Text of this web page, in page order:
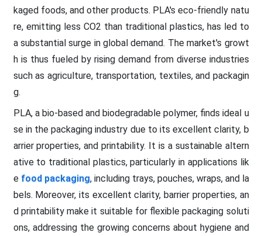
kaged foods, and other products. PLA's eco-friendly natu
re, emitting less CO2 than traditional plastics, has led to
a substantial surge in global demand. The market's growt
h is thus fueled by rising demand from diverse industries
such as agriculture, transportation, textiles, and packagin
g.
PLA, a bio-based and biodegradable polymer, finds ideal u
se in the packaging industry due to its excellent clarity, b
arrier properties, and printability. It is a sustainable altern
ative to traditional plastics, particularly in applications lik
e food packaging, including trays, pouches, wraps, and la
bels. Moreover, its excellent clarity, barrier properties, an
d printability make it suitable for flexible packaging soluti
ons, addressing the growing concerns about hygiene and